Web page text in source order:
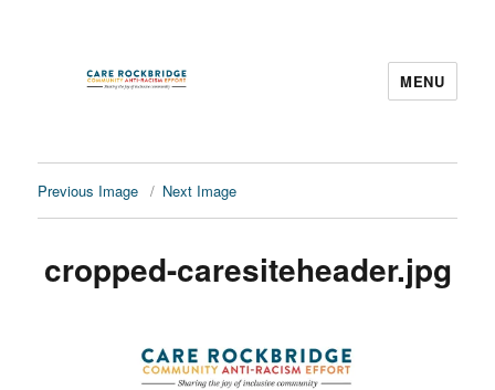
MENU
Previous Image Next Image
cropped-caresiteheader.jpg